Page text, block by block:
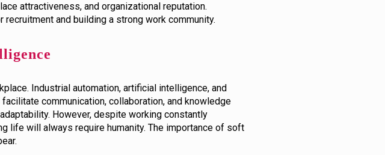
attractiveness, and organizational reputation.
and building a strong work community.
Industrial automation, artificial intelligence, and
communication, collaboration, and knowledge
However, despite working constantly
life will always require humanity. The importance of soft